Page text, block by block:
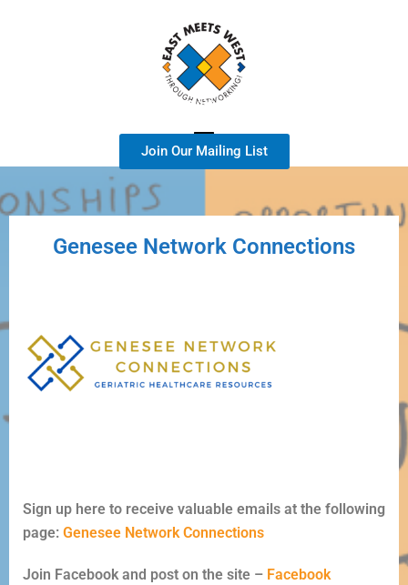
A Geriatric Healthcare Services Focused Group
Join Our Mailing List
Genesee Network Connections
Sign up here to receive valuable emails at the following
page: Genesee Network Connections
Join Facebook and post on the site – Facebook